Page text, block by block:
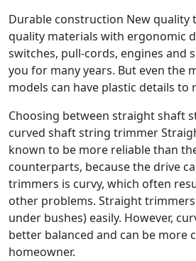
Durable construction New quality
quality materials with ergonomic
switches, pull-cords, engines and
you for many years. But even the
models can have plastic details to
Choosing between straight shaft
curved shaft string trimmer
known to be more reliable than
counterparts, because the drive
trimmers is curvy, which often
other problems. Straight
under bushes) easily. However,
better balanced and can be more
homeowner.